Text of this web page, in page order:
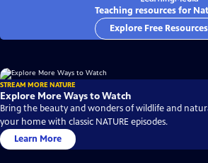
Teaching resources for
Explore Free Resources
STREAM MORE NATURE
Explore More Ways to Watch
Bring the beauty and wonders of wildlife and
your home with classic NATURE episodes.
Learn More